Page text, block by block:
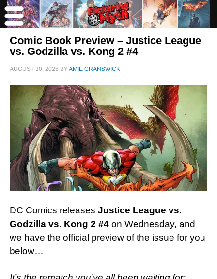
Comic Book Preview – Justice League
vs. Godzilla vs. Kong 2 #4
AUGUST 30, 2025 BYAMIE CRANSWICK
DC Comics releases Justice League vs.
Godzilla vs. Kong 2 #4 on Wednesday, and
we have the official preview of the issue for you
below…